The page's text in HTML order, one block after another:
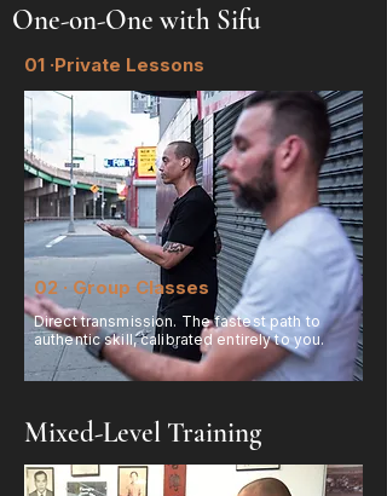
One-on-One with Sifu
01 ·Private Lessons
Direct transmission. The fastest path to
authentic skill, calibrated entirely to you.
02 · Group Classes
Mixed-Level Training